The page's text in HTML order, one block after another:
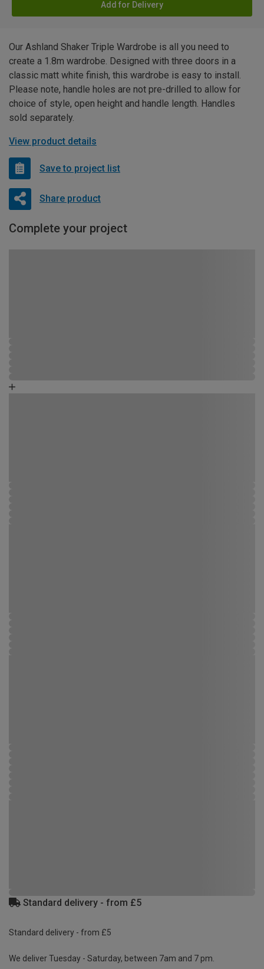
Add for Delivery
Our Ashland Shaker Triple Wardrobe is all you need to
create a 1.8m wardrobe. Designed with three doors in a
classic matt white finish, this wardrobe is easy to install.
Please note, handle holes are not pre-drilled to allow for
choice of style, open height and handle length. Handles
sold separately.
View product details
Save to project list
Share product
Complete your project
Standard delivery - from £5
Standard delivery - from £5
We deliver Tuesday - Saturday, between 7am and 7 pm.